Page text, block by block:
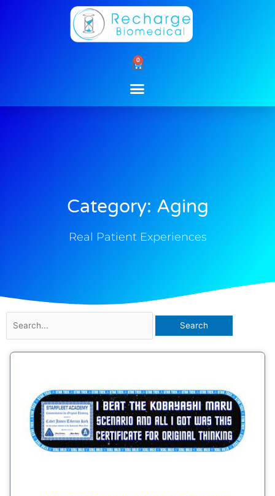
0
Cart
Category: Aging
Real Patient Experiences
for: